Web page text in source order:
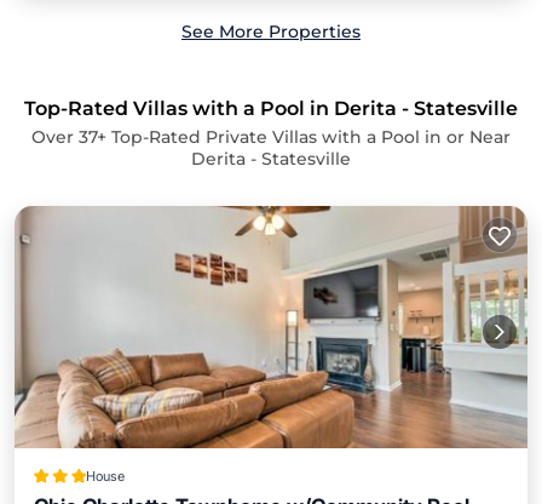
See More Properties
Top-Rated Villas with a Pool in Derita - Statesville
Over 37+ Top-Rated Private Villas with a Pool in or Near
Derita - Statesville
House